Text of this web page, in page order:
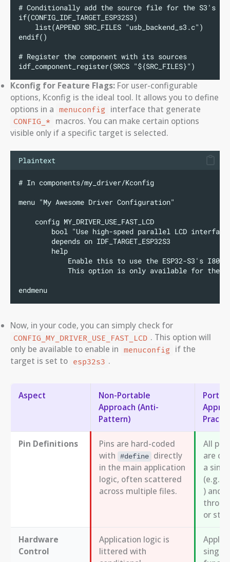
# Conditionally add the source file for the S3's
if(CONFIG_IDF_TARGET_ESP32S3)
    list(APPEND SRC_FILES "usb_backend_s3.c")
endif()
# Register the component with its sources
idf_component_register(SRCS "${SRC_FILES}")
Kconfig for Feature Flags: For user-configurable
options, Kconfig is the ideal tool. It allows you to define
options in a menuconfig interface that generate
CONFIG_*
macros. You can make certain options
visible only if a specific target is selected.
Plaintext
# In components/my_driver/Kconfig
menu "My Awesome Driver Configuration"
    config MY_DRIVER_USE_FAST_LCD
bool "Use high-speed parallel LCD
        depends on IDF_TARGET_ESP32S3
        help
Enable this to use the ESP32-S3's I80
This option is only available for the
endmenu
Now, in your code, you can simply check for
CONFIG_MY_DRIVER_USE_FAST_LCD . This option will
only be available to enable in menuconfig if the
target is set to esp32s3 .
Aspect
Non-Portable
Approach (Anti-
Pattern)
Pin Definitions
Pins are hard-coded
with
#define
directly
in the main application
logic, often scattered
across multiple files.
All pin
are
a
(e.g.,
) and
or
Hardware
Control
Application logic is
littered with